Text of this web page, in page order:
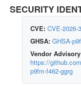
SECURITY
CVE: CVE-2026-
GHSA: GHSA-
Vendor
https://
p9fm-f462-ggrg